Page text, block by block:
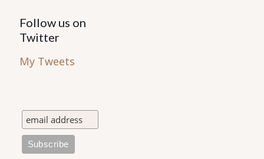
Follow us on
Twitter
My Tweets